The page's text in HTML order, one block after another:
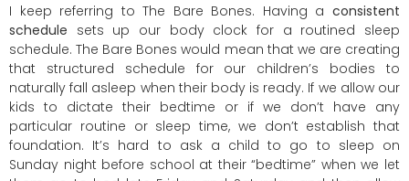
I keep referring to The Bare Bones. Having a consistent
schedule sets up our body clock for a routined sleep
schedule. The Bare Bones would mean that we are creating
that structured schedule for our children’s bodies to
naturally fall asleep when their body is ready. If we allow our
kids to dictate their bedtime or if we don’t have any
particular routine or sleep time, we don’t establish that
foundation. It’s hard to ask a child to go to sleep on
Sunday night before school at their “bedtime” when we let